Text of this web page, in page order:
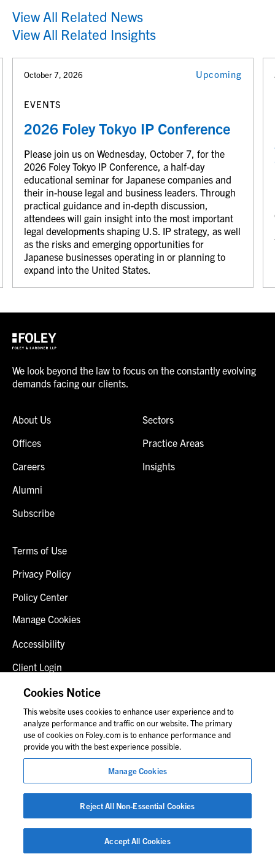
View All Related News
View All Related Insights
October 7, 2026 Upcoming
EVENTS
2026 Foley Tokyo IP Conference
Please join us on Wednesday, October 7, for the
2026 Foley Tokyo IP Conference, a half-day
educational seminar for Japanese companies and
their in-house legal and business leaders. Through
practical guidance and in-depth discussion,
attendees will gain insight into the most important
legal developments shaping U.S. IP strategy, as well
as the risks and emerging opportunities for
Japanese businesses operating in or planning to
expand into the United States.
We look beyond the law to focus on the constantly evolving
demands facing our clients.
About Us
Offices
Careers
Alumni
Subscribe
Sectors
Practice Areas
Insights
Terms of Use
Privacy Policy
Policy Center
Manage Cookies
Accessibility
Client Login
Fraud Alert
Contact Us
© 2026 Foley & Lardner LLP
Attorney Advertisement
Images of people may not be Foley personnel.
Cookies Notice
This website uses cookies to enhance user experience and to
analyze performance and traffic on our website. The primary
use of cookies on Foley.com is to enhance performance and
provide you with the best experience possible.
Manage Cookies
Reject All Non-Essential Cookies
Accept All Cookies